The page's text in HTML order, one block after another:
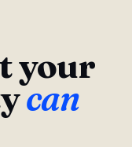
your
can